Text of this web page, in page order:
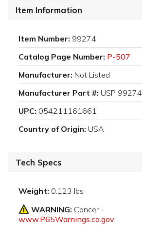
Item Information
Item Number: 99274
Catalog Page Number: P-507
Manufacturer: Not Listed
Manufacturer Part #: USP 99274
UPC: 054211161661
Country of Origin: USA
Tech Specs
Weight: 0.123 lbs
WARNING: Cancer -
www.P65Warnings.ca.gov